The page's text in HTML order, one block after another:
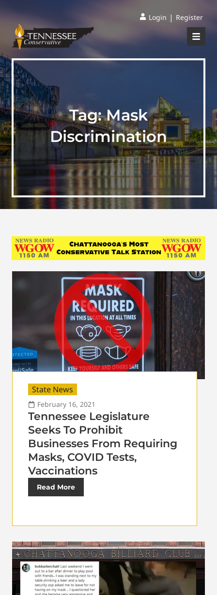
Login | Register
Tag:Mask
Discrimination
State News
February 16, 2021
Tennessee Legislature
Seeks To Prohibit
Businesses From Requiring
Masks, COVID Tests,
Vaccinations
Read More